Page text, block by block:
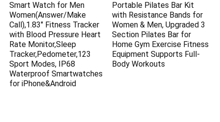
Smart Watch for Men
Women(Answer/Make
Call),1.83″ Fitness Tracker
with Blood Pressure Heart
Rate Monitor,Sleep
Tracker,Pedometer,123
Sport Modes, IP68
Waterproof Smartwatches
for iPhone&Android
Portable Pilates Bar Kit
with Resistance Bands for
Women & Men, Upgraded 3
Section Pilates Bar for
Home Gym Exercise Fitness
Equipment Supports Full-
Body Workouts